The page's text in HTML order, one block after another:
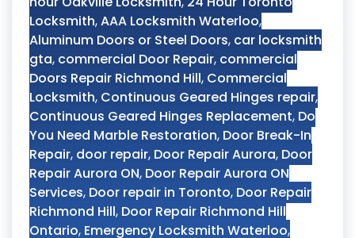
Locksmith,AAA Locksmith Waterloo,
Aluminum Doors or Steel Doors, car locksmith
gta, commercial Door Repair, commercial
Doors Repair Richmond Hill, Commercial
Locksmith, Continuous Geared Hinges repair,
Continuous Geared Hinges Replacement, Do
You Need Marble Restoration, Door Break-In
Repair, door repair, Door Repair Aurora, Door
Repair Aurora ON, Door Repair Aurora ON
Services, Door repair in Toronto, Door Repair
Richmond Hill, Door Repair Richmond Hill
Ontario, Emergency Locksmith Waterloo,